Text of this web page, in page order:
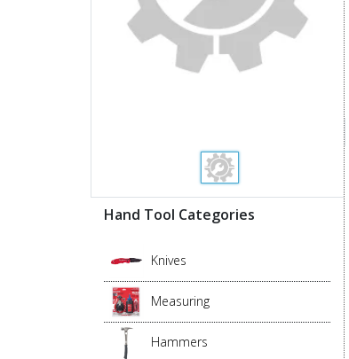
Hand Tool Categories
Knives
Measuring
Hammers